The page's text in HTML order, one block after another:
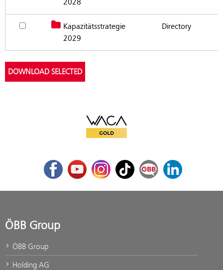
Reserve document for download Kapazitätsstrategie 2029
Kapazitätsstrategie
2029
Directory
WACA Gold
FacebookYoutubeInstagram
TikTok ÖBB Corporate Blog
LinkedIn
ÖBB Group
ÖBB Group
Holding AG